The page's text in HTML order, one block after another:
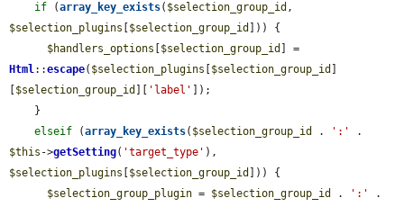
if (array_key_exists( $selection_group_id
$selection_plugins
$selection_group_id
])) {
$handlers_options
$selection_group_id
Html::escape( $selection_plugins $selection_group_id
$selection_group_id 'label'
]);
elseif (array_key_exists( $selection_group_id . ':'
$this ->getSetting( 'target_type'
$selection_plugins
$selection_group_id
])) {
$selection_group_plugin = $selection_group_id . ':'